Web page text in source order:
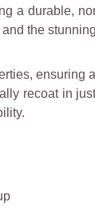
a durable,
the
recoat in